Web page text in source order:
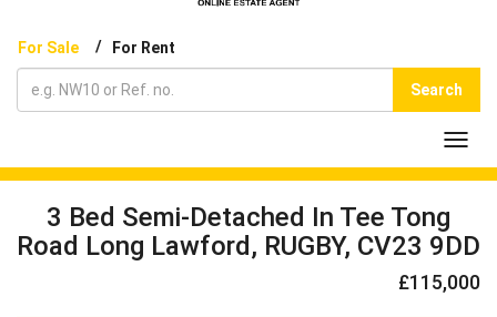
For Sale / For Rent
Search
3 Bed Semi-Detached In Tee Tong
Road Long Lawford, RUGBY, CV23 9DD
£115,000